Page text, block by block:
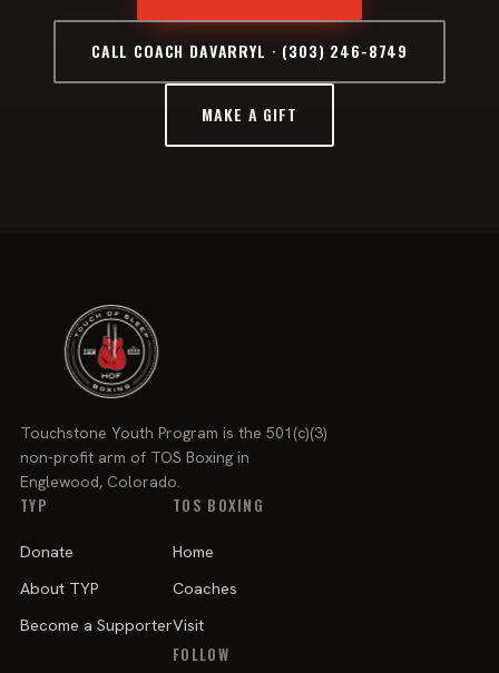
CALL COACH DAVARRYL · (303) 246-8749
MAKE A GIFT
Touchstone Youth Program is the 501(c)(3)
non-profit arm of TOS Boxing in
Englewood, Colorado.
TYP
Donate
About TYP
Become a Supporter
TOS BOXING
Home
Coaches
Visit
FOLLOW